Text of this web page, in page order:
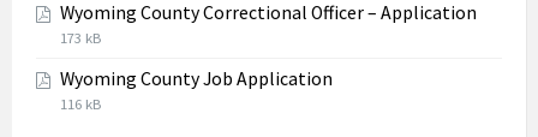
jpg
Wyoming County Correctional Officer – Application
File
pdf
File
173 kB
Wyoming County Job Application
File
File
116 kB